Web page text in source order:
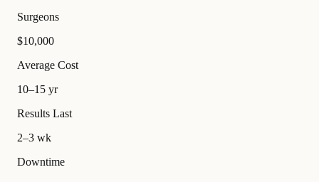
Surgeons
$10,000
Average Cost
10–15 yr
Results Last
2–3 wk
Downtime